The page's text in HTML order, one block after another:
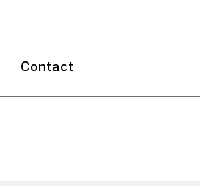
Contact